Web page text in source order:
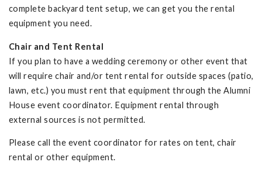
complete backyard tent setup, we can get you the rental
equipment you need.
Chair and Tent Rental
If you plan to have a wedding ceremony or other event that
will require chair and/or tent rental for outside spaces (patio,
lawn, etc.) you must rent that equipment through the Alumni
House event coordinator. Equipment rental through
external sources is not permitted.
Please call the event coordinator for rates on tent, chair
rental or other equipment.